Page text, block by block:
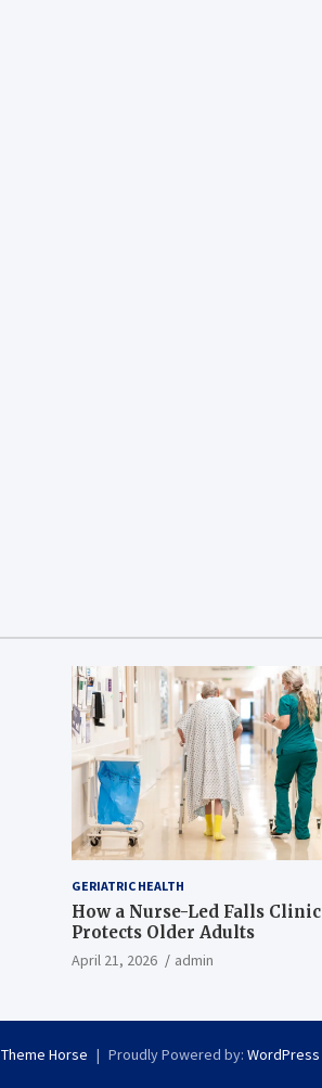
GERIATRIC HEALTH
How a Nurse-Led Falls Clinic
Protects Older Adults
April 21, 2026 admin
Theme Horse Proudly Powered by: WordPress